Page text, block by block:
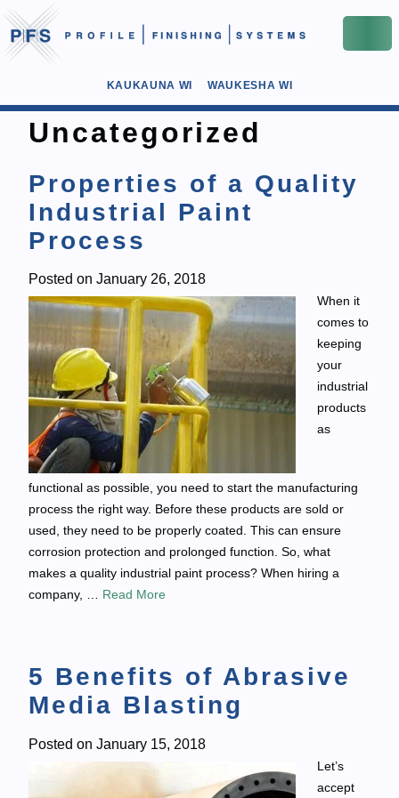
KAUKAUNA WI WAUKESHA WI
Uncategorized
Properties of a Quality
Industrial Paint
Process
Posted on January 26, 2018
When it
comes to
keeping
your
industrial
products
as
functional as possible, you need to start the manufacturing
process the right way. Before these products are sold or
used, they need to be properly coated. This can ensure
corrosion protection and prolonged function. So, what
makes a quality industrial paint process? When hiring a
company, … Read More
5 Benefits of Abrasive
Media Blasting
Posted on January 15, 2018
Let’s
accept